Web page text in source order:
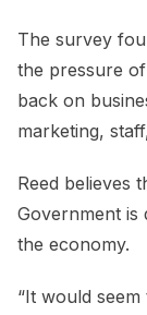
The survey
the pressure
back on
marketing,
Reed believes
Government
the economy.
“It would